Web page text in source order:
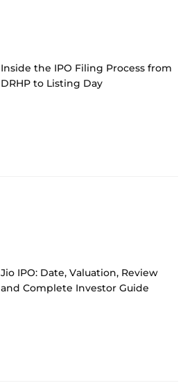
Inside the IPO Filing Process from
DRHP to Listing Day
Jio IPO: Date, Valuation, Review
and Complete Investor Guide